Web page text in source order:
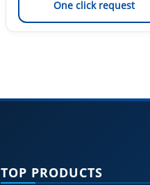
One click request
TOP PRODUCTS